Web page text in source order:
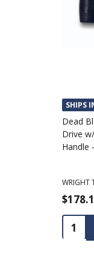
SHIPS
Dead
Drive
Handle
WRIGHT